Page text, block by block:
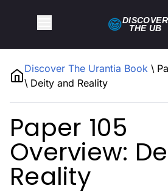
Discover The Urantia Book \
\ Deity and Reality
DISCOVER
THE UB
Paper 105
Overview:
Reality